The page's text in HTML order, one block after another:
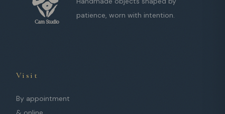
patience, worn with intention.
Visit
By appointment